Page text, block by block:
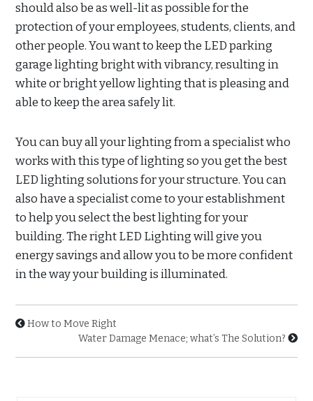
should also be as well-lit as possible for the
protection of your employees, students, clients, and
other people. You want to keep the LED parking
garage lighting bright with vibrancy, resulting in
white or bright yellow lighting that is pleasing and
able to keep the area safely lit.
You can buy all your lighting from a specialist who
works with this type of lighting so you get the best
LED lighting solutions for your structure. You can
also have a specialist come to your establishment
to help you select the best lighting for your
building. The right LED Lighting will give you
energy savings and allow you to be more confident
in the way your building is illuminated.
How to Move Right
Water Damage Menace; what’s The Solution?